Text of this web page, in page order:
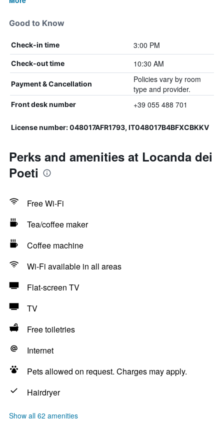
Good to Know
Check-in time 3:00 PM
Check-out time 10:30 AM
Payment & Cancellation
Policies vary by room
type and provider.
Front desk number +39 055 488 701
License number: 048017AFR1793, IT048017B4BFXCBKKV
Perks and amenities at Locanda dei
Poeti
Free Wi-Fi
Tea/coffee maker
Coffee machine
Wi-Fi available in all areas
Flat-screen TV
TV
Free toiletries
Internet
Pets allowed on request. Charges may apply.
Hairdryer
Show all 62 amenities